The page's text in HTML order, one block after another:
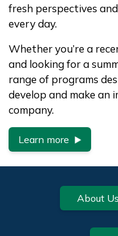
fresh perspectives
every day.
Whether you’re a
and looking for a
range of programs
develop and make an
company.
Learn more
Footer About Us